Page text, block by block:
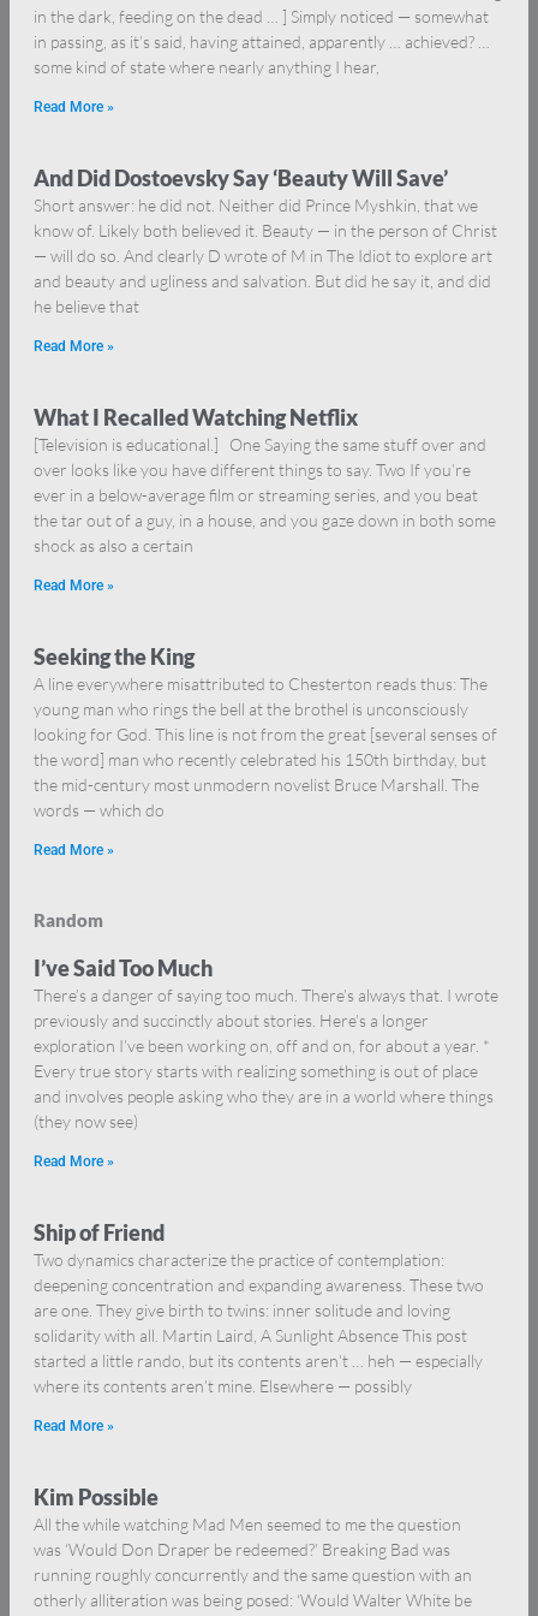
in the dark, feeding on the dead … ] Simply noticed — somewhat
in passing, as it’s said, having attained, apparently … achieved? …
some kind of state where nearly anything I hear,
Read More »
And Did Dostoevsky Say ‘Beauty Will Save’
Short answer: he did not. Neither did Prince Myshkin, that we
know of. Likely both believed it. Beauty — in the person of Christ
— will do so. And clearly D wrote of M in The Idiot to explore art
and beauty and ugliness and salvation. But did he say it, and did
he believe that
Read More »
What I Recalled Watching Netflix
[Television is educational.] One Saying the same stuff over and
over looks like you have different things to say. Two If you’re
ever in a below-average film or streaming series, and you beat
the tar out of a guy, in a house, and you gaze down in both some
shock as also a certain
Read More »
Seeking the King
A line everywhere misattributed to Chesterton reads thus: The
young man who rings the bell at the brothel is unconsciously
looking for God. This line is not from the great [several senses of
the word] man who recently celebrated his 150th birthday, but
the mid-century most unmodern novelist Bruce Marshall. The
words — which do
Read More »
Random
I’ve Said Too Much
There’s a danger of saying too much. There’s always that. I wrote
previously and succinctly about stories. Here’s a longer
exploration I’ve been working on, off and on, for about a year. *
Every true story starts with realizing something is out of place
and involves people asking who they are in a world where things
(they now see)
Read More »
Ship of Friend
Two dynamics characterize the practice of contemplation:
deepening concentration and expanding awareness. These two
are one. They give birth to twins: inner solitude and loving
solidarity with all. Martin Laird, A Sunlight Absence This post
started a little rando, but its contents aren’t … heh — especially
where its contents aren’t mine. Elsewhere — possibly
Read More »
Kim Possible
All the while watching Mad Men seemed to me the question
was ‘Would Don Draper be redeemed?’ Breaking Bad was
running roughly concurrently and the same question with an
otherly alliteration was being posed: ‘Would Walter White be